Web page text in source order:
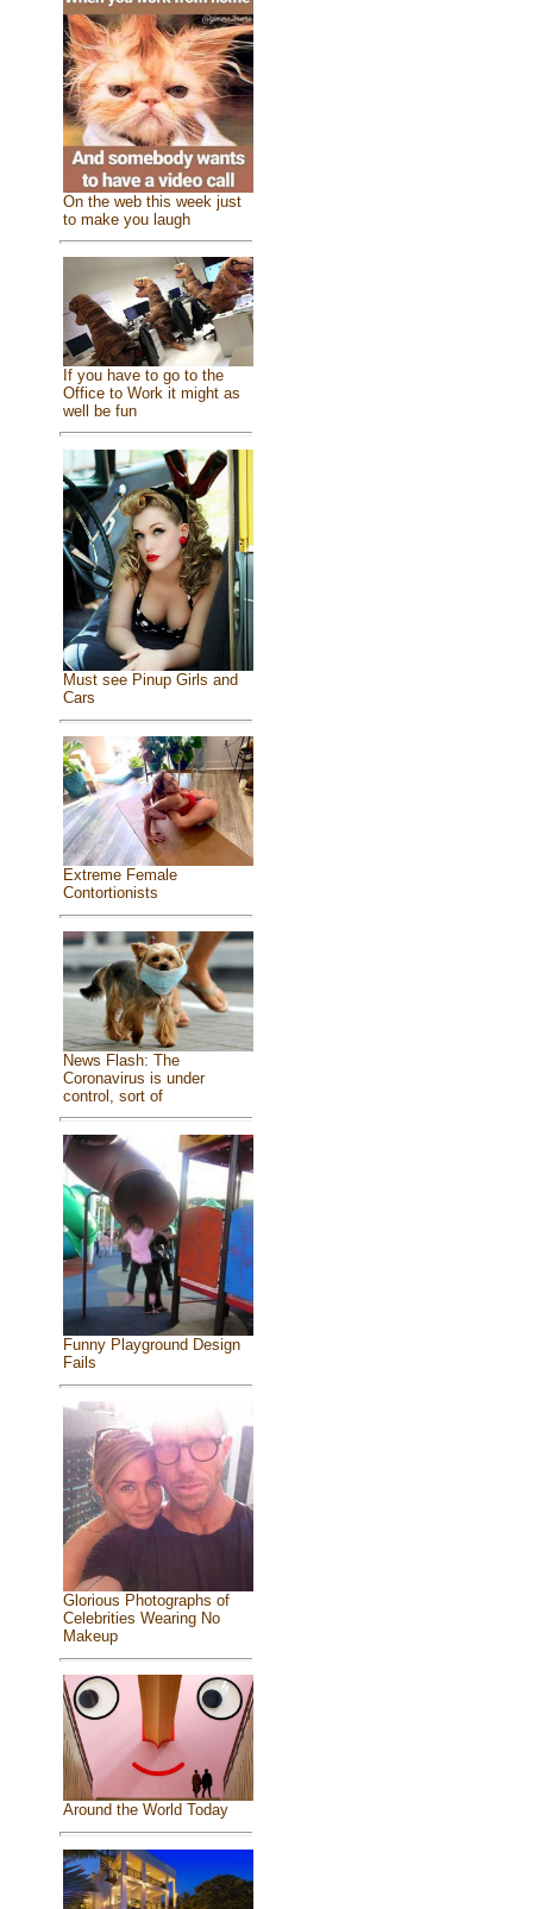
On the web this week just
to make you laugh
If you have to go to the
Office to Work it might as
well be fun
Must see Pinup Girls and
Cars
Extreme Female
Contortionists
News Flash: The
Coronavirus is under
control, sort of
Funny Playground Design
Fails
Glorious Photographs of
Celebrities Wearing No
Makeup
Around the World Today